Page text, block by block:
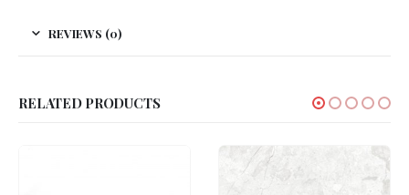
REVIEWS (0)
RELATED PRODUCTS